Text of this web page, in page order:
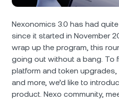
Futures
Nexo Card
Private Clients
Tether USDT
USD Coin USDC
Polkadot DOT
Help Center
Wealth Academy
Nexonomics 3.0 has had
since it started in November
wrap up the program, this
going out without a bang. To
platform and token
and more, we’d like to
product. Nexo community,